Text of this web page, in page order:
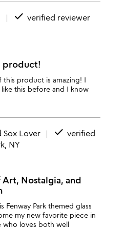
done verified reviewer
product!
this product is amazing! I
this before and I know
Sox Lover done verified
NY
Nostalgia, and
Fenway Park themed glass
my new favorite piece in
who loves both well